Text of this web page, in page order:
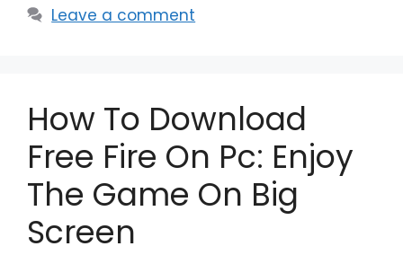
Leave a comment
How To Download
Free Fire On Pc: Enjoy
The Game On Big
Screen